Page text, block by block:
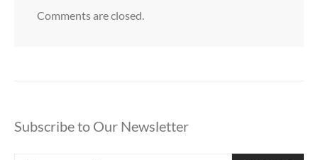
Comments are closed.
Subscribe to Our Newsletter